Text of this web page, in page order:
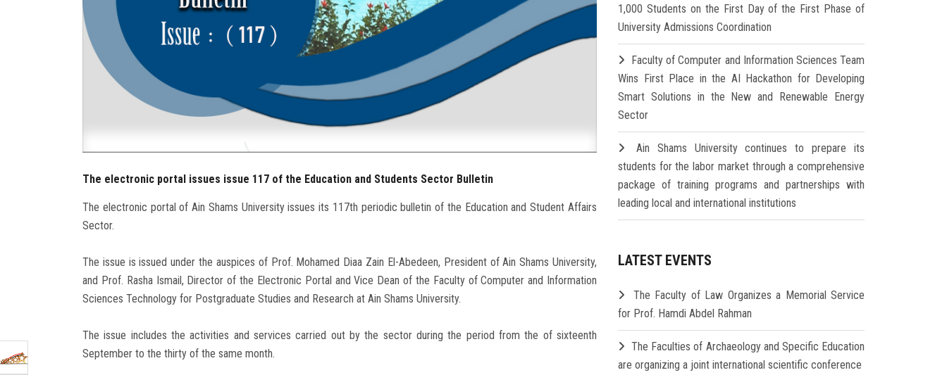
The electronic portal issues issue 117 of the Education and Students Sector Bulletin
The electronic portal of Ain Shams University issues its 117th periodic bulletin of the Education and Student Affairs
Sector.
The issue is issued under the auspices of Prof. Mohamed Diaa Zain El-Abedeen, President of Ain Shams University,
and Prof. Rasha Ismail, Director of the Electronic Portal and Vice Dean of the Faculty of Computer and Information
Sciences Technology for Postgraduate Studies and Research at Ain Shams University.
The issue includes the activities and services carried out by the sector during the period from the of sixteenth
September to the thirty of the same month.
1,000 Students on the First Day of the First Phase of
University Admissions Coordination
Faculty of Computer and Information Sciences Team
Wins First Place in the AI Hackathon for Developing
Smart Solutions in the New and Renewable Energy
Sector
Ain Shams University continues to prepare its
students for the labor market through a comprehensive
package of training programs and partnerships with
leading local and international institutions
LATEST EVENTS
The Faculty of Law Organizes a Memorial Service
for Prof. Hamdi Abdel Rahman
The Faculties of Archaeology and Specific Education
are organizing a joint international scientific conference